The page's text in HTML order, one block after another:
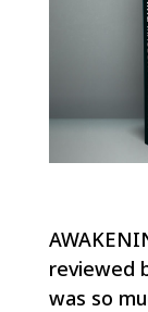
reviewed
was so